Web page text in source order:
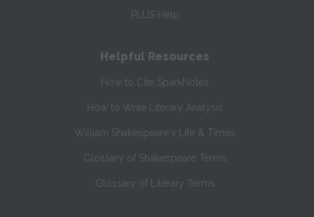
PLUS Help
Helpful Resources
How to Cite SparkNotes
How to Write Literary Analysis
William Shakespeare's Life & Times
Glossary of Shakespeare Terms
Glossary of Literary Terms